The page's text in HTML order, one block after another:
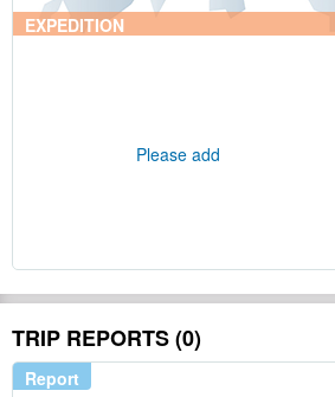
EXPEDITION
Please add
TRIP REPORTS (0)
Report